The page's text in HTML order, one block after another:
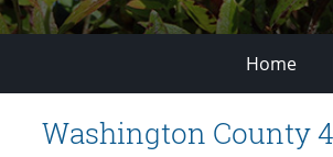
Home
Washington County